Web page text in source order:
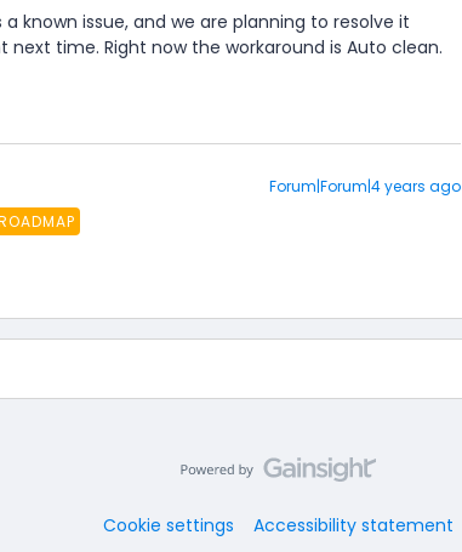
known issue, and we are planning to resolve it
time. Right now the workaround is Auto clean.
Forum|Forum|4 years ago
Cookie settings Accessibility statement